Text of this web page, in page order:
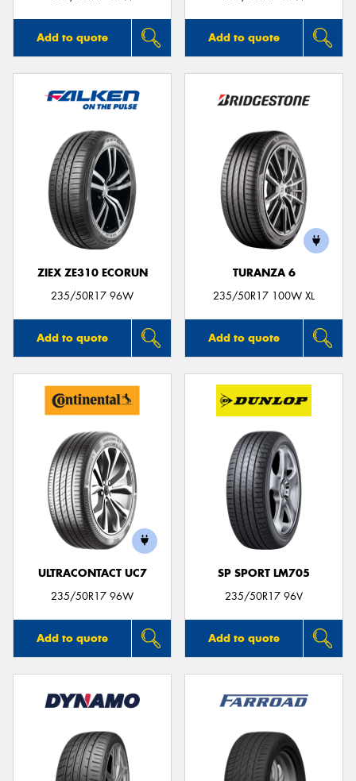
Add to quote Add to quote
ZIEX ZE310 ECORUN
235/50R17 96W
Add to quote
TURANZA 6
235/50R17 100W XL
Add to quote
ULTRACONTACT UC7
235/50R17 96W
Add to quote
SP SPORT LM705
235/50R17 96V
Add to quote